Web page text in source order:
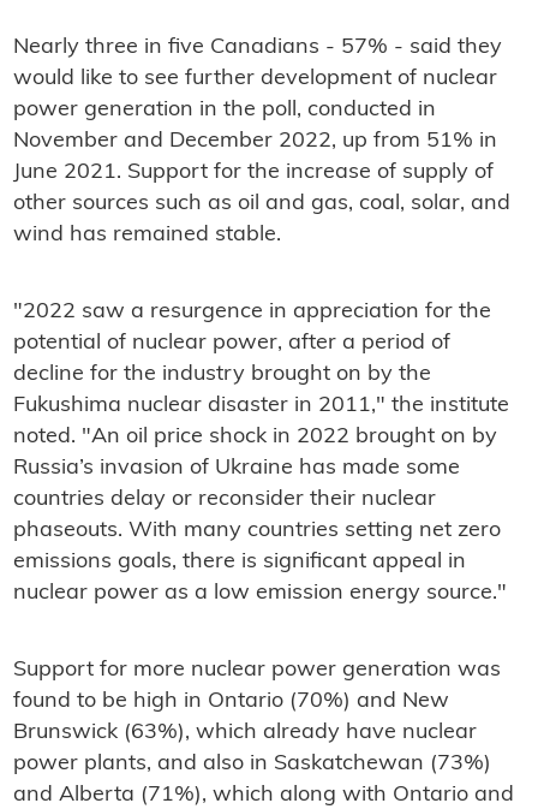
Nearly three in five Canadians - 57% - said they
would like to see further development of nuclear
power generation in the poll, conducted in
November and December 2022, up from 51% in
June 2021. Support for the increase of supply of
other sources such as oil and gas, coal, solar, and
wind has remained stable.
"2022 saw a resurgence in appreciation for the
potential of nuclear power, after a period of
decline for the industry brought on by the
Fukushima nuclear disaster in 2011," the institute
noted. "An oil price shock in 2022 brought on by
Russia’s invasion of Ukraine has made some
countries delay or reconsider their nuclear
phaseouts. With many countries setting net zero
emissions goals, there is significant appeal in
nuclear power as a low emission energy source."
Support for more nuclear power generation was
found to be high in Ontario (70%) and New
Brunswick (63%), which already have nuclear
power plants, and also in Saskatchewan (73%)
and Alberta (71%), which along with Ontario and